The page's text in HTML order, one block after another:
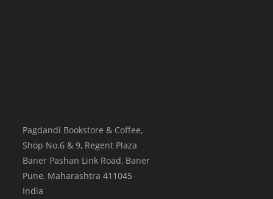
Pagdandi Bookstore & Coffee,
Shop No.6 & 9, Regent Plaza
Baner Pashan Link Road, Baner
Pune, Maharashtra 411045
India